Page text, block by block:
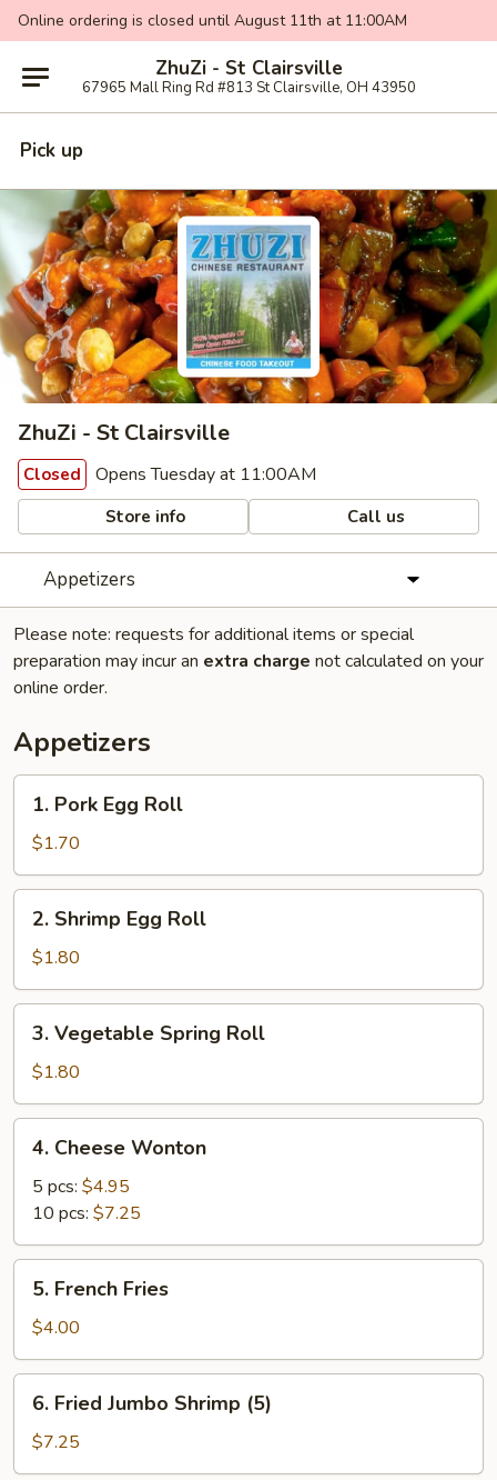
Online ordering is closed until August 11th at 11:00AM
ZhuZi - St Clairsville
67965 Mall Ring Rd #813 St Clairsville, OH 43950
Pick up
ZhuZi - St Clairsville
Closed Opens Tuesday at 11:00AM
Store info Call us
Appetizers
Please note: requests for additional items or special
preparation may incur an extra charge not calculated on your
online order.
Appetizers
Pork
Egg
Roll
1. Pork Egg Roll
$1.70
Shrimp
Egg
Roll
2. Shrimp Egg Roll
$1.80
Vegetable
Spring
Roll
3. Vegetable Spring Roll
$1.80
Cheese
Wonton
4. Cheese Wonton
5 pcs: $4.95
10 pcs: $7.25
French
Fries
5. French Fries
$4.00
Fried
Jumbo
Shrimp
6. Fried Jumbo Shrimp (5)
$7.25